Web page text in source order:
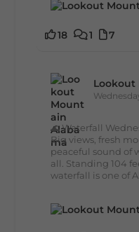
18 1 7
Lookout
🌊 Waterfall
Big views, fresh
peaceful sound of
all. Standing 104
waterfall is one of